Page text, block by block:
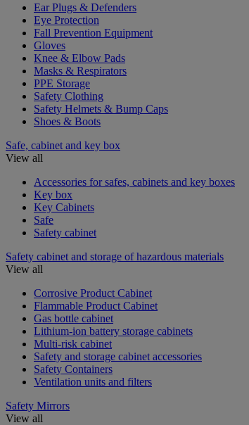
Ear Plugs & Defenders
Eye Protection
Fall Prevention Equipment
Gloves
Knee & Elbow Pads
Masks & Respirators
PPE Storage
Safety Clothing
Safety Helmets & Bump Caps
Shoes & Boots
Safe, cabinet and key box
View all
Accessories for safes, cabinets and key boxes
Key box
Key Cabinets
Safe
Safety cabinet
Safety cabinet and storage of hazardous materials
View all
Corrosive Product Cabinet
Flammable Product Cabinet
Gas bottle cabinet
Lithium-ion battery storage cabinets
Multi-risk cabinet
Safety and storage cabinet accessories
Safety Containers
Ventilation units and filters
Safety Mirrors
View all